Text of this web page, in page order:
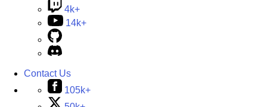
4k+
14k+
Contact Us
105k+